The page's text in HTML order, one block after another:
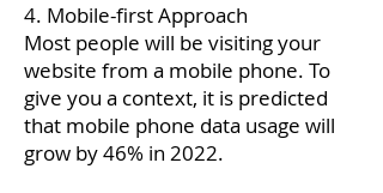
4. Mobile-first Approach
Most people will be visiting your
website from a mobile phone. To
give you a context, it is predicted
that mobile phone data usage will
grow by 46% in 2022.